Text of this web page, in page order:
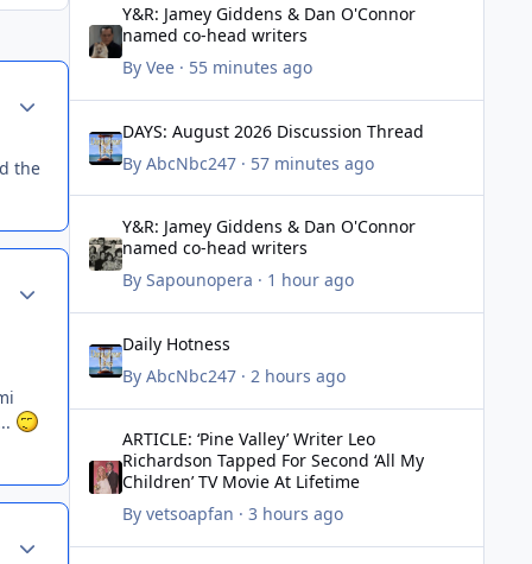
Author stats
the
Y&R: Jamey Giddens & Dan O'Connor
named co-head writers
ByVee · 55 minutes ago
DAYS: August 2026 Discussion Thread
ByAbcNbc247 · 57 minutes ago
Y&R: Jamey Giddens & Dan O'Connor
named co-head writers
BySapounopera · 1 hour ago
Daily Hotness
ByAbcNbc247 · 2 hours ago
ARTICLE: ‘Pine Valley’ Writer Leo
Richardson Tapped For Second ‘All My
Children’ TV Movie At Lifetime
Byvetsoapfan ·3 hours ago